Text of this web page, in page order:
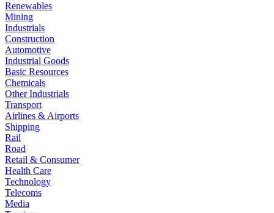
Renewables
Mining
Industrials
Construction
Automotive
Industrial Goods
Basic Resources
Chemicals
Other Industrials
Transport
Airlines & Airports
Shipping
Rail
Road
Retail & Consumer
Health Care
Technology
Telecoms
Media